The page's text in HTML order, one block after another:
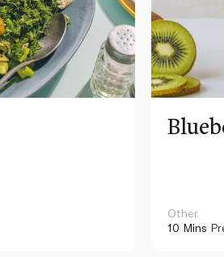
Other
10 Mins